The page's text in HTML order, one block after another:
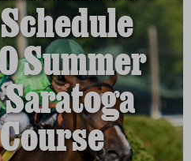
Summer